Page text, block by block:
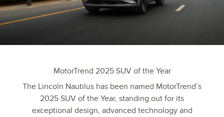
MotorTrend 2025 SUV of the Year
The Lincoln Nautilus has been named MotorTrend’s
2025 SUV of the Year, standing out for its
exceptional design, advanced technology and